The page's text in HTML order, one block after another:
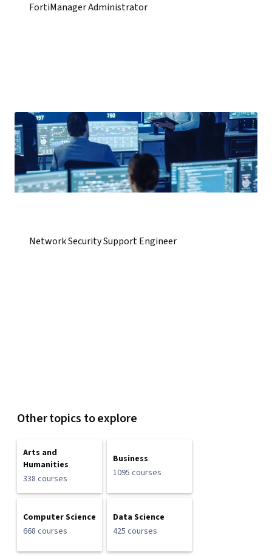
FortiManager Administrator
Network Security Support Engineer
Other topics to explore
Arts and
Humanities
338 courses
Business
1095 courses
Computer Science
668 courses
Data Science
425 courses